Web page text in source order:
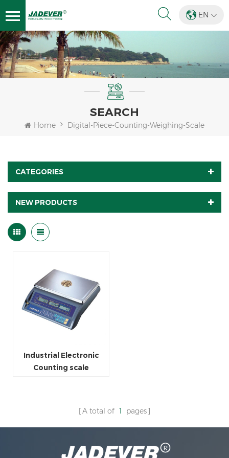
EN
SEARCH
Home Digital-Piece-Counting-Weighing-Scale
CATEGORIES
NEW PRODUCTS
Industrial Electronic
Counting scale
A total of 1 pages